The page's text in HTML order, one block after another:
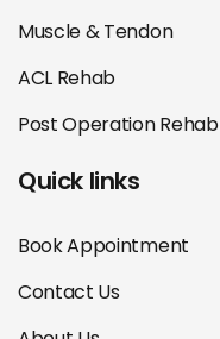
Muscle & Tendon
ACL Rehab
Post Operation Rehab
Quick links
Book Appointment
Contact Us